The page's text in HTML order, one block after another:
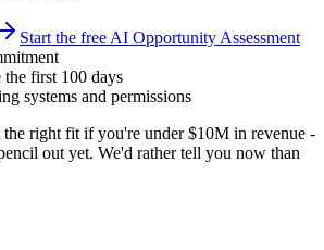
Start the free AI Opportunity Assessment
first 100 days
systems and permissions
right fit if you're under $10M in revenue -
out yet. We'd rather tell you now than